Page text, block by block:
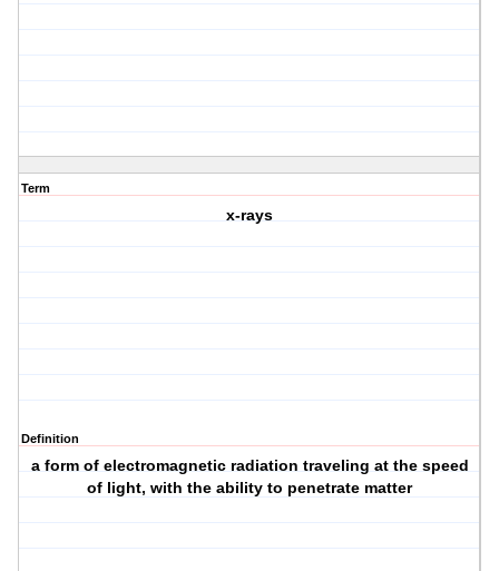
Term
x-rays
Definition
a form of electromagnetic radiation traveling at the speed
of light, with the ability to penetrate matter